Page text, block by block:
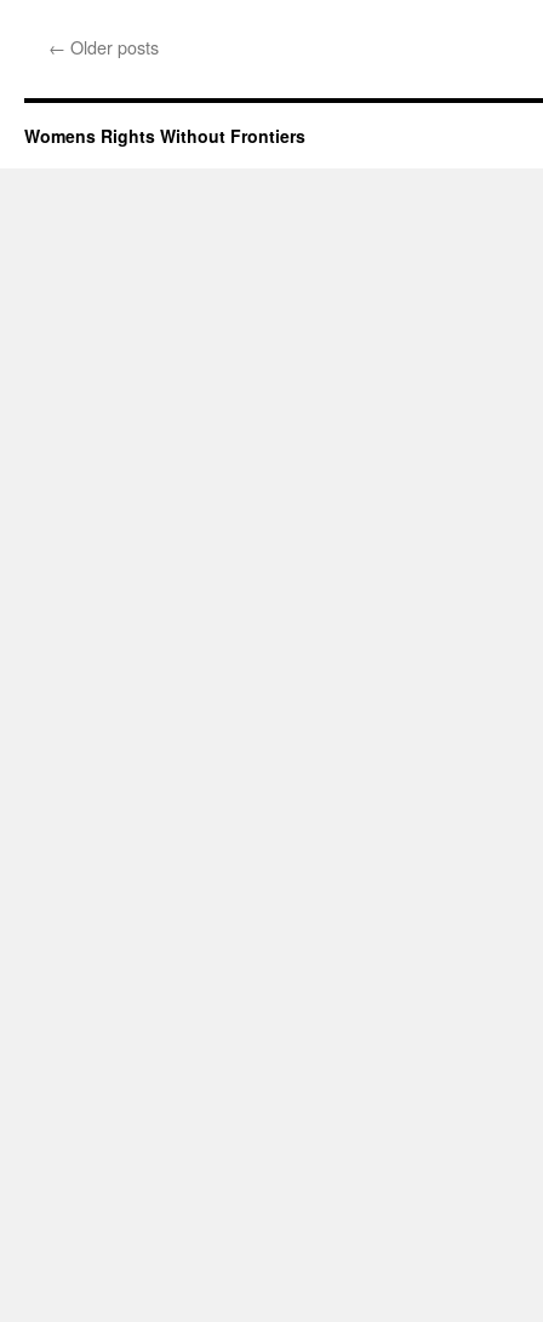
← Older posts
Womens Rights Without Frontiers